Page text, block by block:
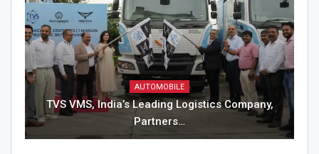
AUTOMOBILE
TVS VMS, India’s Leading Logistics Company,
Partners…